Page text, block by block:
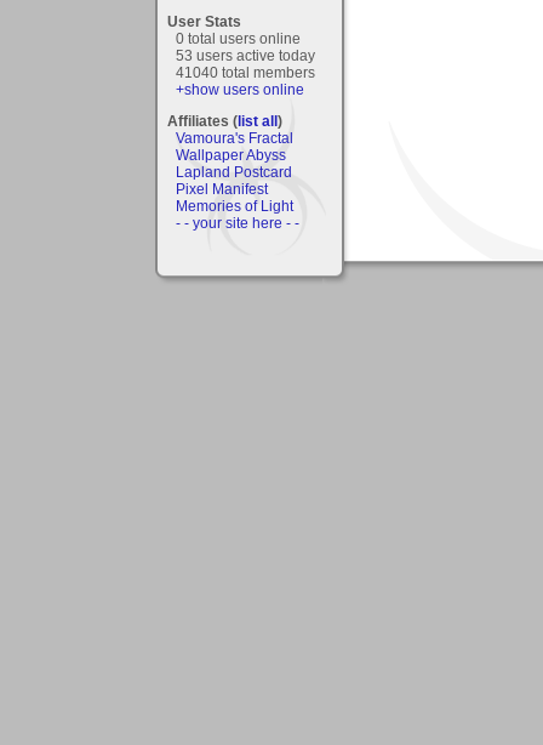
User Stats
0 total users online
53 users active today
41040 total members
+show users online
Affiliates (list all)
Vamoura's Fractal
Wallpaper Abyss
Lapland Postcard
Pixel Manifest
Memories of Light
- - your site here - -